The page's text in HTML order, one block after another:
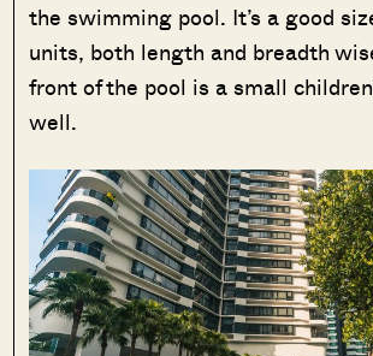
the swimming pool. It’s a good
units, both length and breadth
front of the pool is a small
well.